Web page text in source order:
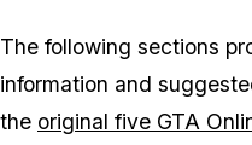
The following sections
information and
the original five GTA